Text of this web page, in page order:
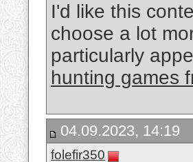
I'd like this
choose a lot
particularly
hunting games
04.09.2023, 14:19
folefir350